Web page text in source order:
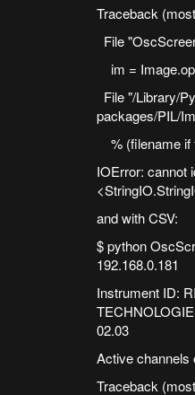
Traceback
File
im =
File "/Library/
packages/PIL/
% (filename if
IOError: cannot
and with CSV:
$ python
192.168.0.181
Instrument ID:
02.03
Active channels
Traceback